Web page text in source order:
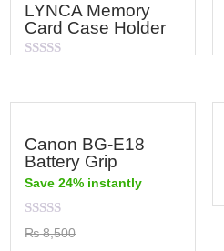
LYNCA Memory
Card Case Holder
of
Canon BG-E18
Battery Grip
Save 24% instantly
Rated
0
₨8,500